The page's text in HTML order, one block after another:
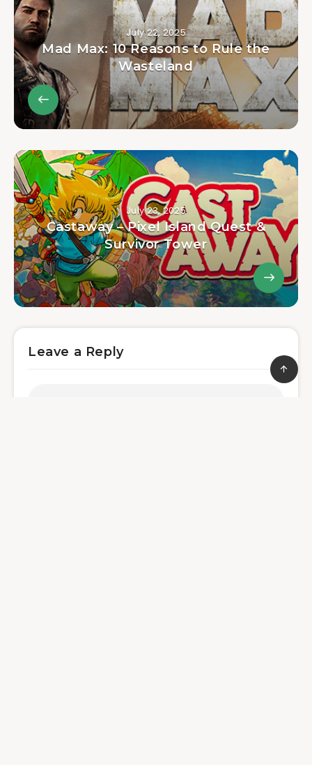
July 22, 2025
Mad Max: 10 Reasons to Rule the
Wasteland
July 23, 2025
Castaway – Pixel Island Quest &
Survivor Tower
Leave a Reply